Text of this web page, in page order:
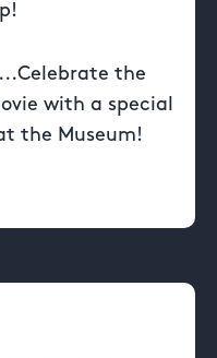
the
with a special
the Museum!